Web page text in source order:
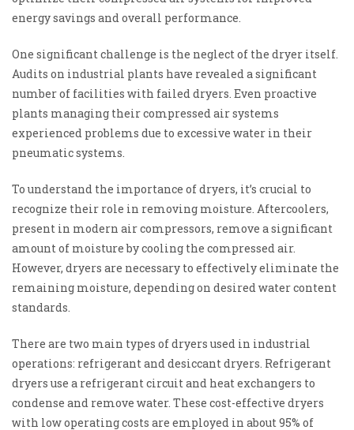
energy savings and overall performance.
One significant challenge is the neglect of the dryer itself.
Audits on industrial plants have revealed a significant
number of facilities with failed dryers. Even proactive
plants managing their compressed air systems
experienced problems due to excessive water in their
pneumatic systems.
To understand the importance of dryers, it’s crucial to
recognize their role in removing moisture. Aftercoolers,
present in modern air compressors, remove a significant
amount of moisture by cooling the compressed air.
However, dryers are necessary to effectively eliminate the
remaining moisture, depending on desired water content
standards.
There are two main types of dryers used in industrial
operations: refrigerant and desiccant dryers. Refrigerant
dryers use a refrigerant circuit and heat exchangers to
condense and remove water. These cost-effective dryers
with low operating costs are employed in about 95% of